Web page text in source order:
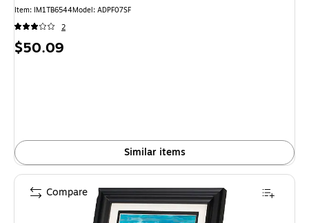
Item: IM1TB6544Model: ADPF07SF
2
Price
$50.09
Similar items
Compare